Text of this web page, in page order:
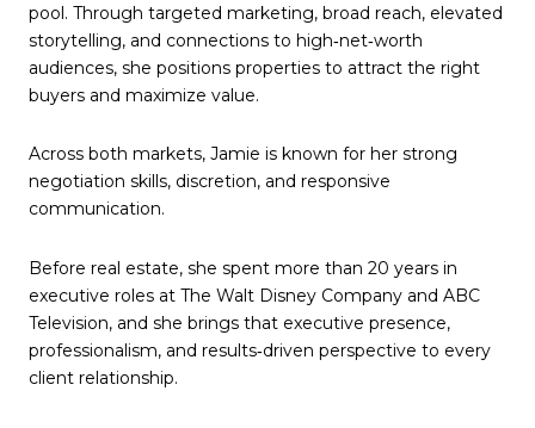
pool. Through targeted marketing, broad reach, elevated
storytelling, and connections to high‑net‑worth
audiences, she positions properties to attract the right
buyers and maximize value.
Across both markets, Jamie is known for her strong
negotiation skills, discretion, and responsive
communication.
Before real estate, she spent more than 20 years in
executive roles at The Walt Disney Company and ABC
Television, and she brings that executive presence,
professionalism, and results‑driven perspective to every
client relationship.